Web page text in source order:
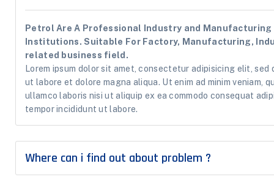
Petrol Are A Professional Industry and Manufacturing
Institutions. Suitable For Factory, Manufacturing,
related business field.
Lorem ipsum dolor sit amet, consectetur adipisicing elit, sed
ut labore et dolore magna aliqua. Ut enim ad minim veniam,
ullamco laboris nisi ut aliquip ex ea commodo consequat
tempor incididunt ut labore.
Where can i find out about problem ?